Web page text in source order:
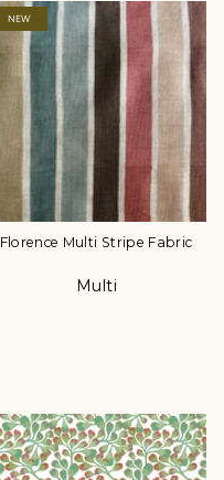
NEW
Florence Multi Stripe Fabric
Multi